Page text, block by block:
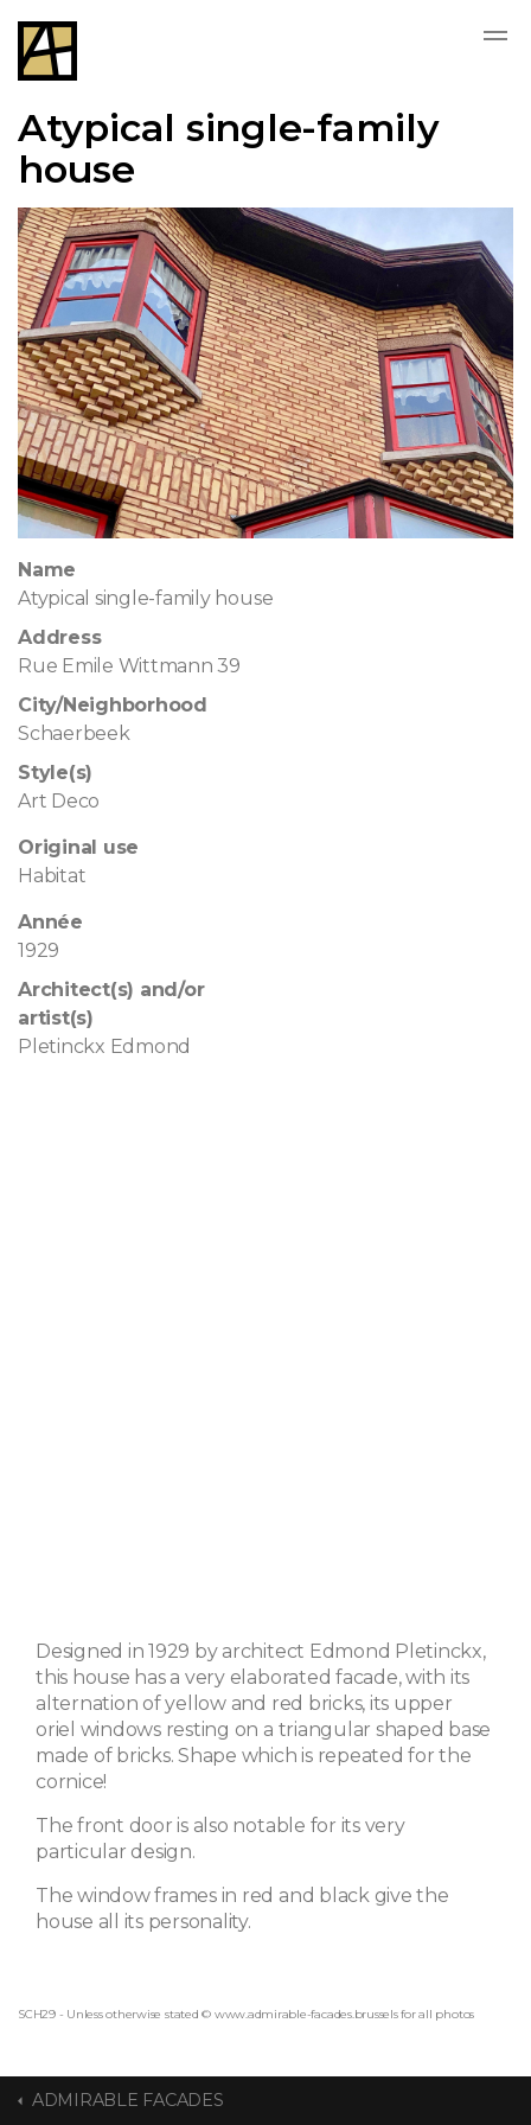
Atypical single-family
house
Name
Atypical single-family house
Address
Rue Emile Wittmann 39
City/Neighborhood
Schaerbeek
Style(s)
Art Deco
Original use
Habitat
Année
1929
Architect(s) and/or
artist(s)
Pletinckx Edmond
Designed in 1929 by architect Edmond Pletinckx,
this house has a very elaborated facade, with its
alternation of yellow and red bricks, its upper
oriel windows resting on a triangular shaped base
made of bricks. Shape which is repeated for the
cornice!
The front door is also notable for its very
particular design.
The window frames in red and black give the
house all its personality.
SCH29 - Unless otherwise stated © www.admirable-facades.brussels for all photos
ADMIRABLE FACADES